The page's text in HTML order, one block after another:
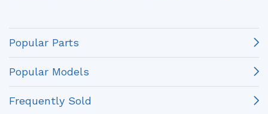
Popular Parts
Popular Models
Frequently Sold